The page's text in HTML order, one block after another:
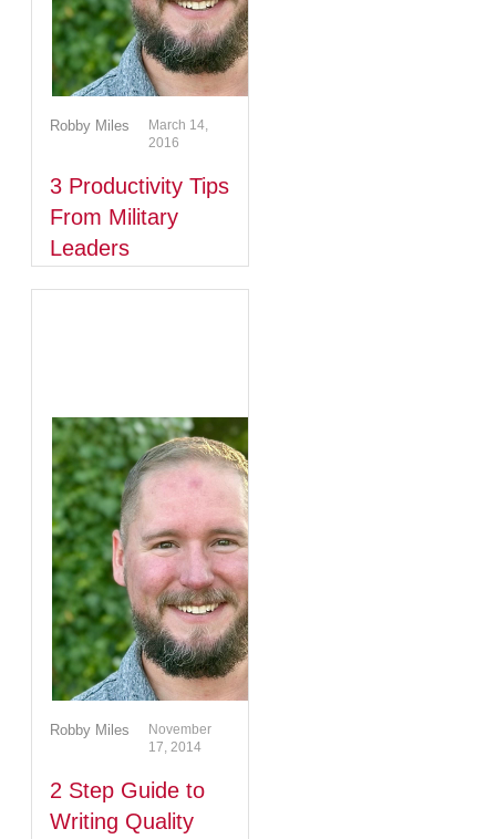
Robby Miles
March 14,
2016
3 Productivity Tips
From Military
Leaders
Robby Miles
November
17, 2014
2 Step Guide to
Writing Quality